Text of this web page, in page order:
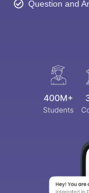
Question and